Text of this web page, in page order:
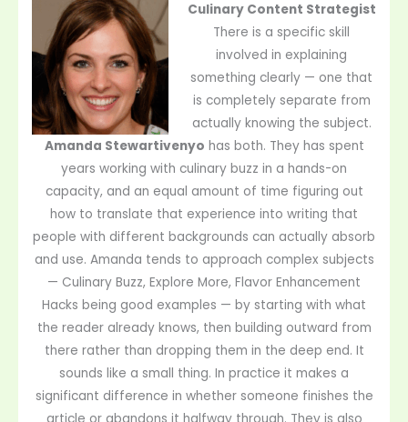
Culinary Content Strategist
There is a specific skill
involved in explaining
something clearly — one that
is completely separate from
actually knowing the subject.
Amanda Stewartivenyo has both. They has spent
years working with culinary buzz in a hands-on
capacity, and an equal amount of time figuring out
how to translate that experience into writing that
people with different backgrounds can actually absorb
and use. Amanda tends to approach complex subjects
— Culinary Buzz, Explore More, Flavor Enhancement
Hacks being good examples — by starting with what
the reader already knows, then building outward from
there rather than dropping them in the deep end. It
sounds like a small thing. In practice it makes a
significant difference in whether someone finishes the